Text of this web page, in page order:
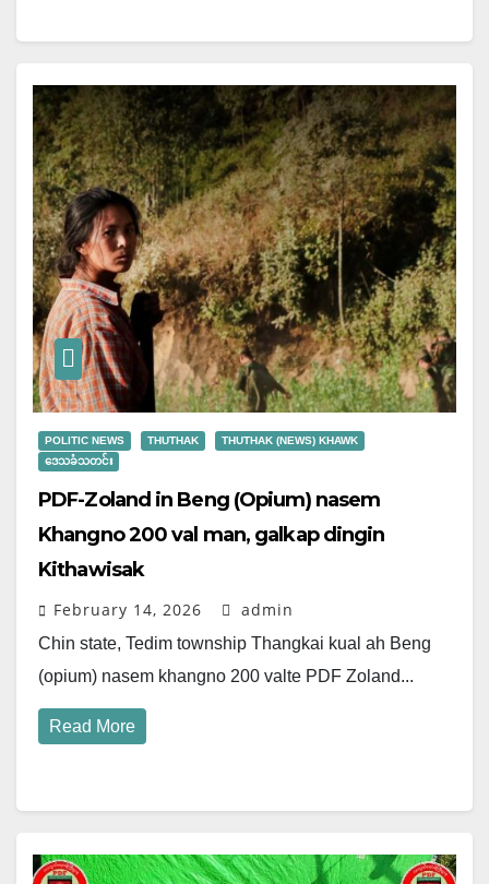
POLITIC NEWS THUTHAK
THUTHAK (NEWS) KHAWK
ဒေသခံသတင်း
PDF-Zoland in Beng (Opium) nasem
Khangno 200 val man, galkap dingin
Kithawisak
February 14, 2026 admin
Chin state, Tedim township Thangkai kual ah Beng
(opium) nasem khangno 200 valte PDF Zoland...
Read More